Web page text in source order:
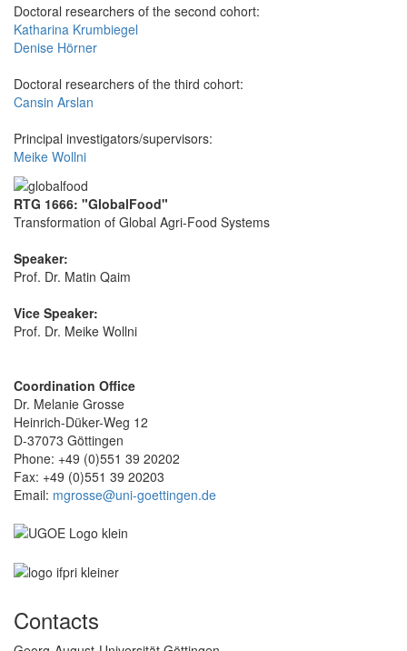
Doctoral researchers of the second cohort:
Katharina Krumbiegel
Denise Hörner
Doctoral researchers of the third cohort:
Cansin Arslan
Principal investigators/supervisors:
Meike Wollni
RTG 1666: "GlobalFood"
Transformation of Global Agri-Food Systems
Speaker:
Prof. Dr. Matin Qaim
Vice Speaker:
Prof. Dr. Meike Wollni
Coordination Office
Dr. Melanie Grosse
Heinrich-Düker-Weg 12
D-37073 Göttingen
Phone: +49 (0)551 39 20202
Fax: +49 (0)551 39 20203
Email: mgrosse@uni-goettingen.de
Contacts